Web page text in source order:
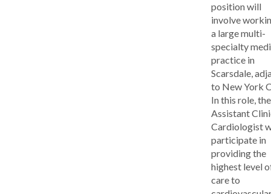
position will
involve
a large multi-
specialty
practice in
Scarsdale,
to New York
In this role, the
Assistant
Cardiologist
participate in
providing the
highest level
care to